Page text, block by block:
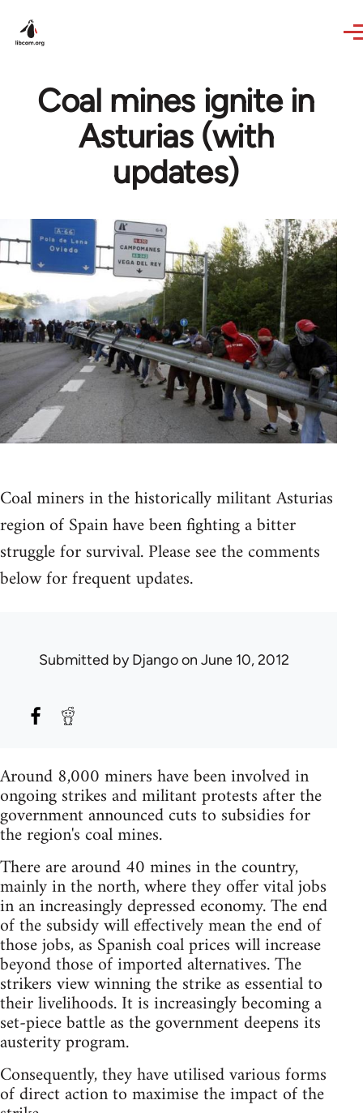
Coal mines ignite in
Asturias (with
updates)
Coal miners in the historically militant Asturias
region of Spain have been fighting a bitter
struggle for survival. Please see the comments
below for frequent updates.
Submitted byDjangoon June 10, 2012
Around 8,000 miners have been involved in
ongoing strikes and militant protests after the
government announced cuts to subsidies for
the region's coal mines.
There are around 40 mines in the country,
mainly in the north, where they offer vital jobs
in an increasingly depressed economy. The end
of the subsidy will effectively mean the end of
those jobs, as Spanish coal prices will increase
beyond those of imported alternatives. The
strikers view winning the strike as essential to
their livelihoods. It is increasingly becoming a
set-piece battle as the government deepens its
austerity program.
Consequently, they have utilised various forms
of direct action to maximise the impact of the